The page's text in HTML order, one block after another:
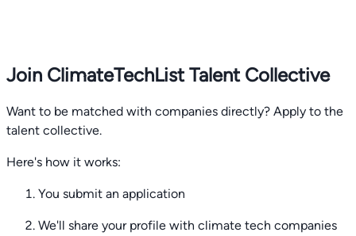
Join ClimateTechList Talent Collective
Want to be matched with companies directly? Apply to the
talent collective.
Here's how it works:
You submit an application
We'll share your profile with climate tech companies